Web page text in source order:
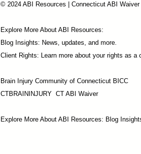
© 2024 ABI Resources | Connecticut ABI Waiver
Explore More About ABI Resources:
Blog Insights: News, updates, and more.
Client Rights: Learn more about your rights as a
Brain Injury Community of Connecticut BICC
CTBRAININJURY CT ABI Waiver
Explore More About ABI Resources:​ Blog